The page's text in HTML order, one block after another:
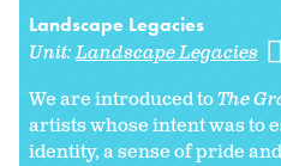
Landscape Legacies
Unit:Landscape Legacies
We are introduced toThe
artists whose intent was to
identity, a sense of pride